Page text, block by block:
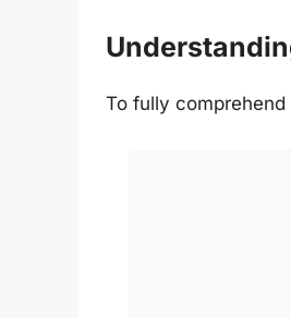
To fully